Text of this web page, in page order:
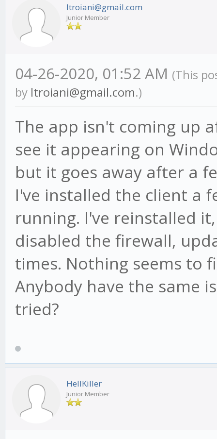
ltroiani@gmail.com
Junior Member
04-26-2020, 01:52 AM (This
by ltroiani@gmail.com.)
The app isn't coming up
see it appearing on
but it goes away after a
I've installed the client a
running. I've reinstalled
disabled the firewall,
times. Nothing seems to
Anybody have the same
tried?
HellKiller
Junior Member